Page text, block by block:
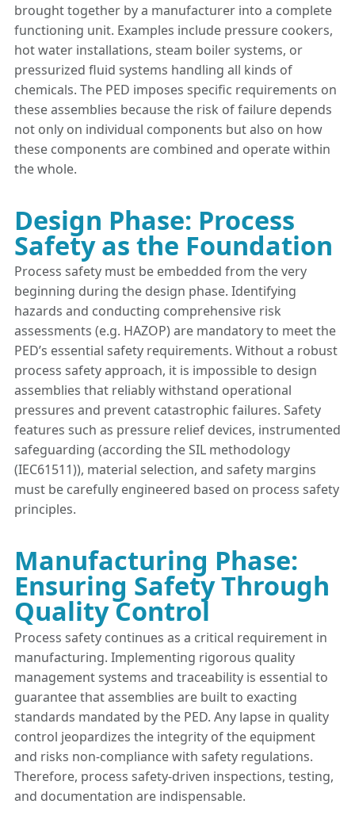
brought together by a manufacturer into a complete
functioning unit. Examples include pressure cookers,
hot water installations, steam boiler systems, or
pressurized fluid systems handling all kinds of
chemicals. The PED imposes specific requirements on
these assemblies because the risk of failure depends
not only on individual components but also on how
these components are combined and operate within
the whole.
Design Phase: Process
Safety as the Foundation
Process safety must be embedded from the very
beginning during the design phase. Identifying
hazards and conducting comprehensive risk
assessments (e.g. HAZOP) are mandatory to meet the
PED’s essential safety requirements. Without a robust
process safety approach, it is impossible to design
assemblies that reliably withstand operational
pressures and prevent catastrophic failures. Safety
features such as pressure relief devices, instrumented
safeguarding (according the SIL methodology
(IEC61511)), material selection, and safety margins
must be carefully engineered based on process safety
principles.
Manufacturing Phase:
Ensuring Safety Through
Quality Control
Process safety continues as a critical requirement in
manufacturing. Implementing rigorous quality
management systems and traceability is essential to
guarantee that assemblies are built to exacting
standards mandated by the PED. Any lapse in quality
control jeopardizes the integrity of the equipment
and risks non-compliance with safety regulations.
Therefore, process safety-driven inspections, testing,
and documentation are indispensable.